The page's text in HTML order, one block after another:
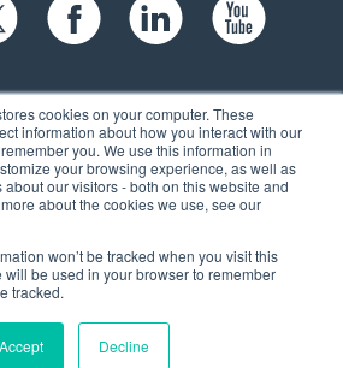
cookies on your computer. These
information about how you interact with our
you. We use this information in
your browsing experience, as well as
our visitors - both on this website and
about the cookies we use, see our
won’t be tracked when you visit this
be used in your browser to remember
tracked.
Accept Decline
Brook Rd, Suite 104,
NH 03060 USA
(603) 262-6300
Language, Inc. All Rights Reserved.